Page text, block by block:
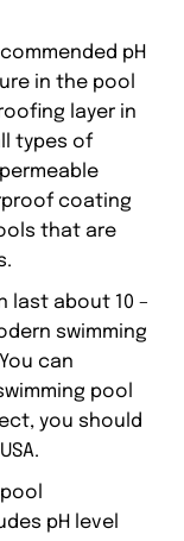
pH
in the pool
layer in
types of
coating
that are
last about 10 –
swimming
can
pool
you should
pH level